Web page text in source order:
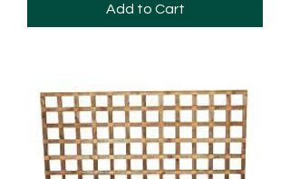
Add to Cart